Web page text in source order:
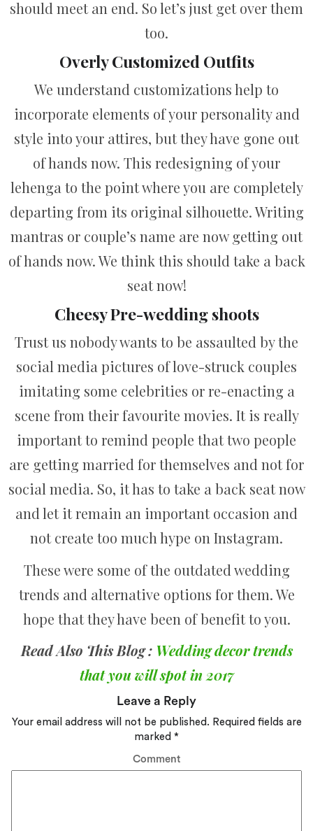
should meet an end. So let’s just get over them
too.
Overly Customized Outfits
We understand customizations help to
incorporate elements of your personality and
style into your attires, but they have gone out
of hands now. This redesigning of your
lehenga to the point where you are completely
departing from its original silhouette. Writing
mantras or couple’s name are now getting out
of hands now. We think this should take a back
seat now!
Cheesy Pre-wedding shoots
Trust us nobody wants to be assaulted by the
social media pictures of love-struck couples
imitating some celebrities or re-enacting a
scene from their favourite movies. It is really
important to remind people that two people
are getting married for themselves and not for
social media. So, it has to take a back seat now
and let it remain an important occasion and
not create too much hype on Instagram.
These were some of the outdated wedding
trends and alternative options for them. We
hope that they have been of benefit to you.
Read Also This Blog : Wedding decor trends
that you will spot in 2017
Leave a Reply
Your email address will not be published. Required fields are
marked *
Comment